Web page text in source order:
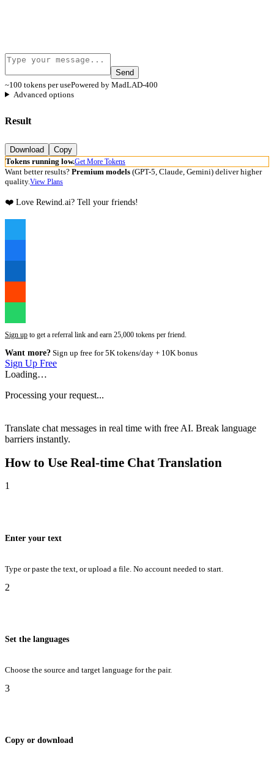
Send
~100 tokens per usePowered by MadLAD-400
Advanced options
Result
Download
Copy
Tokens running low.Get More Tokens
Want better results? Premium models (GPT-5, Claude, Gemini) deliver higher
quality.View Plans
❤️ Love Rewind.ai? Tell your friends!
Sign up to get a referral link and earn 25,000 tokens per friend.
Want more? Sign up free for 5K tokens/day + 10K bonus
Sign Up Free
Loading…
Processing your request...
Translate chat messages in real time with free AI. Break language
barriers instantly.
How to Use Real-time Chat Translation
1
Enter your text
Type or paste the text, or upload a file. No account needed to start.
2
Set the languages
Choose the source and target language for the pair.
3
Copy or download